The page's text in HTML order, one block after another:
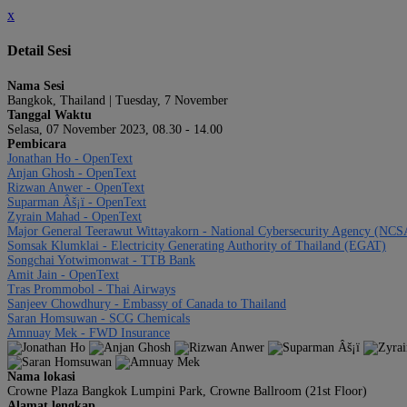
x
Detail Sesi
Nama Sesi
Bangkok, Thailand | Tuesday, 7 November
Tanggal Waktu
Selasa, 07 November 2023, 08.30 - 14.00
Pembicara
Jonathan Ho - OpenText
Anjan Ghosh - OpenText
Rizwan Anwer - OpenText
Suparman Âš¡ï - OpenText
Zyrain Mahad - OpenText
Major General Teerawut Wittayakorn - National Cybersecurity Agency
Somsak Klumklai - Electricity Generating Authority of Thailand (EGAT)
Songchai Yotwimonwat - TTB Bank
Amit Jain - OpenText
Tras Prommobol - Thai Airways
Sanjeev Chowdhury - Embassy of Canada to Thailand
Saran Homsuwan - SCG Chemicals
Amnuay Mek - FWD Insurance
Nama lokasi
Crowne Plaza Bangkok Lumpini Park, Crowne Ballroom (21st Floor)